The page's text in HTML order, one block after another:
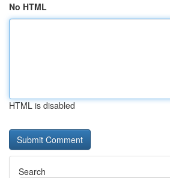
No HTML
HTML is disabled
Search